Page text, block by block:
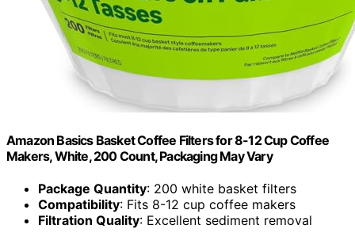
Amazon Basics Basket Coffee Filters for 8-12 Cup Coffee
Makers, White, 200 Count, Packaging May Vary
Package Quantity: 200 white basket filters
Compatibility: Fits 8-12 cup coffee makers
Filtration Quality: Excellent sediment removal